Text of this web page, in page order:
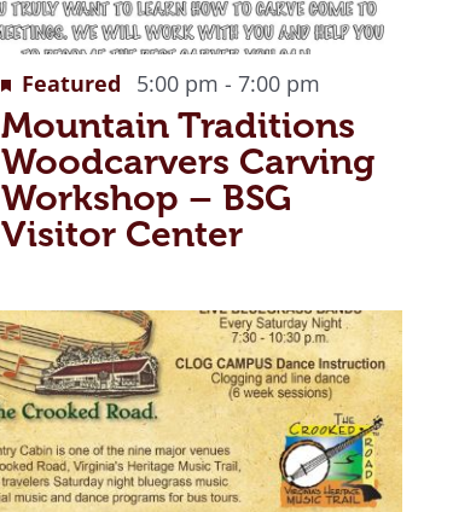
Mountain Traditions
Woodcarvers Carving
Workshop – BSG
Visitor Center
Featured 5:00 pm - 7:00 pm